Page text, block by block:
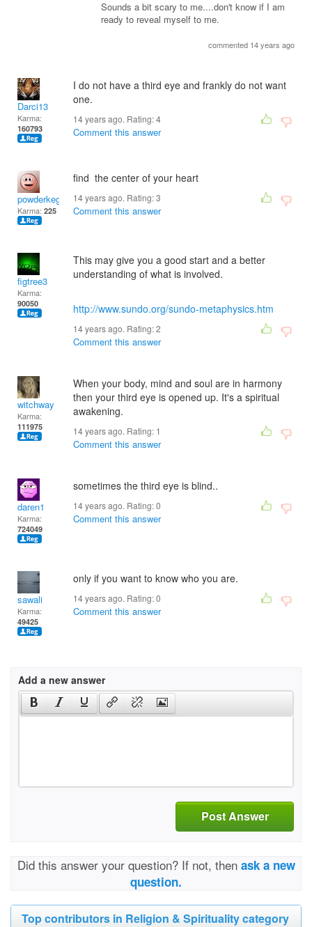
Sounds a bit scary to me....don't know if I am
ready to reveal myself to me.
commented 14 years ago
Darci13
Karma:
160793
I do not have a third eye and frankly do not want
one.
14 years ago. Rating:4
Comment this answer
powderkeg
Karma: 225
find the center of your heart
14 years ago. Rating:3
Comment this answer
figtree3
Karma:
90050
This may give you a good start and a better
understanding of what is involved.
http://www.sundo.org/sundo-metaphysics.htm
14 years ago. Rating:2
Comment this answer
witchway
Karma:
111975
When your body, mind and soul are in harmony
then your third eye is opened up. It's a spiritual
awakening.
14 years ago. Rating: 1
Comment this answer
daren1
Karma:
724049
sometimes the third eye is blind..
14 years ago. Rating:0
Comment this answer
sawali
Karma:
49425
only if you want to know who you are.
14 years ago. Rating:0
Comment this answer
Add a new answer
Post Answer
Did this answer your question? If not, then ask a new
question.
Top contributors in Religion & Spirituality category